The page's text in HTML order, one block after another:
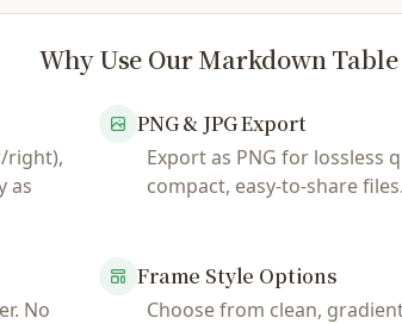
Why Use Our Markdown
right),
as
PNG & JPG Export
Export as PNG for lossless
compact, easy-to-share files.
No
Frame Style Options
Choose from clean,